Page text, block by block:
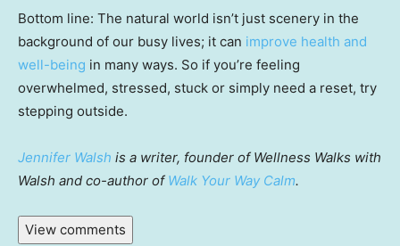
Bottom line: The natural world isn’t just scenery in the
background of our busy lives; it can improve health and
well-being in many ways. So if you’re feeling
overwhelmed, stressed, stuck or simply need a reset, try
stepping outside.
Jennifer Walsh is a writer, founder of Wellness Walks with
Walsh and co-author of Walk Your Way Calm.
View comments